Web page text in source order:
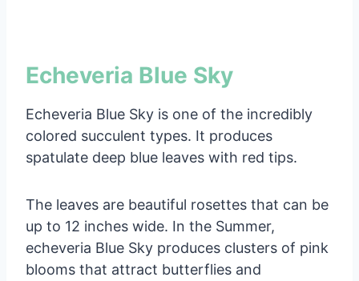
Echeveria Blue Sky
Echeveria Blue Sky is one of the incredibly
colored succulent types. It produces
spatulate deep blue leaves with red tips.
The leaves are beautiful rosettes that can be
up to 12 inches wide. In the Summer,
echeveria Blue Sky produces clusters of pink
blooms that attract butterflies and